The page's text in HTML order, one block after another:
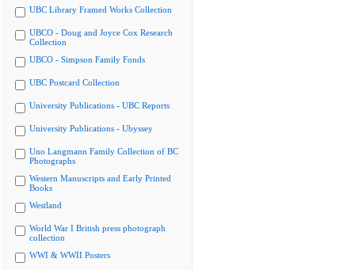
UBC Library Framed Works Collection
UBCO - Doug and Joyce Cox Research
Collection
UBCO - Simpson Family Fonds
UBC Postcard Collection
University Publications - UBC Reports
University Publications - Ubyssey
Uno Langmann Family Collection of BC
Photographs
Western Manuscripts and Early Printed
Books
Westland
World War I British press photograph
collection
WWI & WWII Posters